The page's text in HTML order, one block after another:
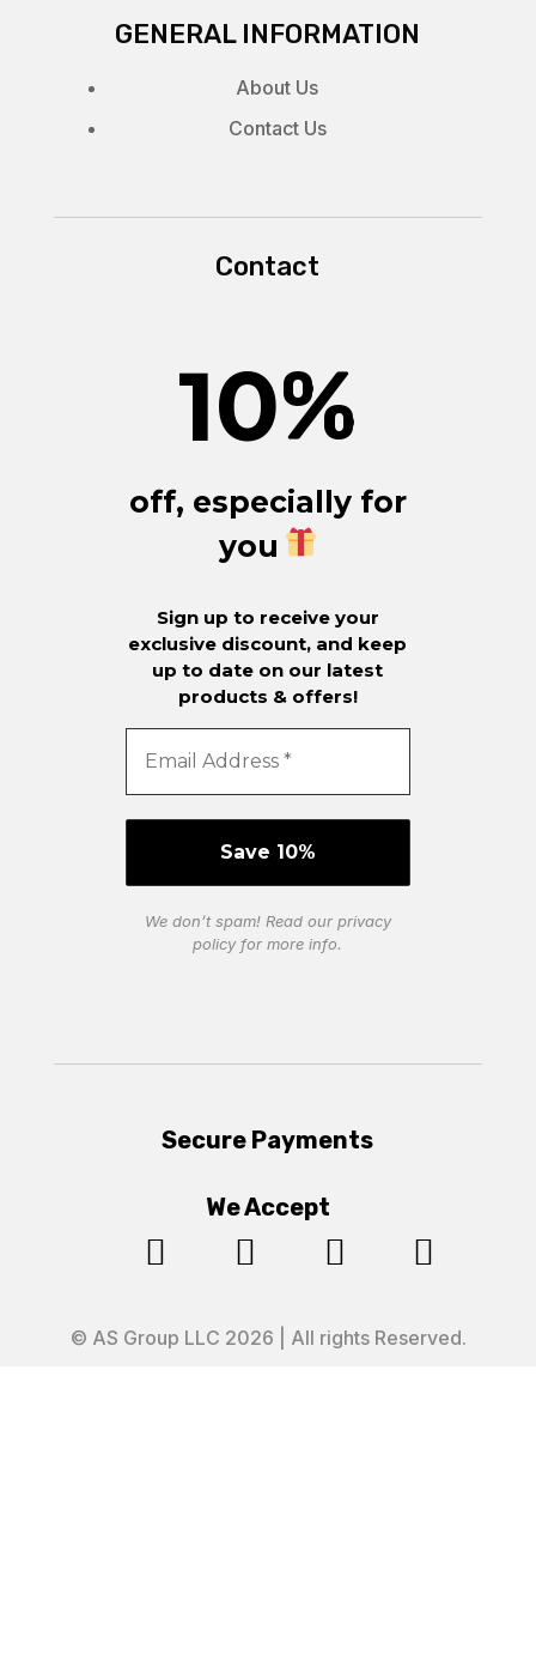
GENERAL INFORMATION
About Us
Contact Us
Contact
10%
off, especially for
you
Sign up to receive your
exclusive discount, and keep
up to date on our latest
products & offers!
We don’t spam! Read our privacy
policyfor more info.
Secure Payments
We Accept
   
© AS Group LLC 2026 | All rights Reserved.